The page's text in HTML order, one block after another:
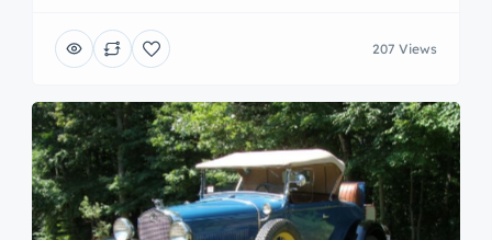
207 Views